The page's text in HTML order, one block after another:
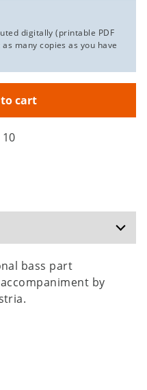
digitally (printable PDF
many copies as you have
cart
10
bass part
by